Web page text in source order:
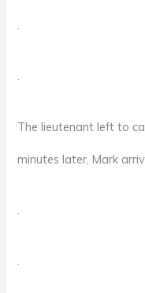
.
.
The lieutenant left to
minutes later, Mark
.
.